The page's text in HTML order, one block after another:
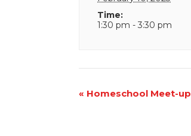
Time:
1:30 pm - 3:30 pm
Event
« Homeschool Meet-up